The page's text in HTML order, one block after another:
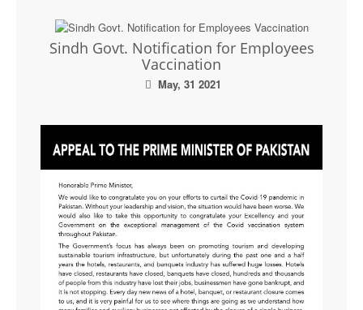
Sindh Govt. Notification for Employees
Vaccination
May, 31 2021